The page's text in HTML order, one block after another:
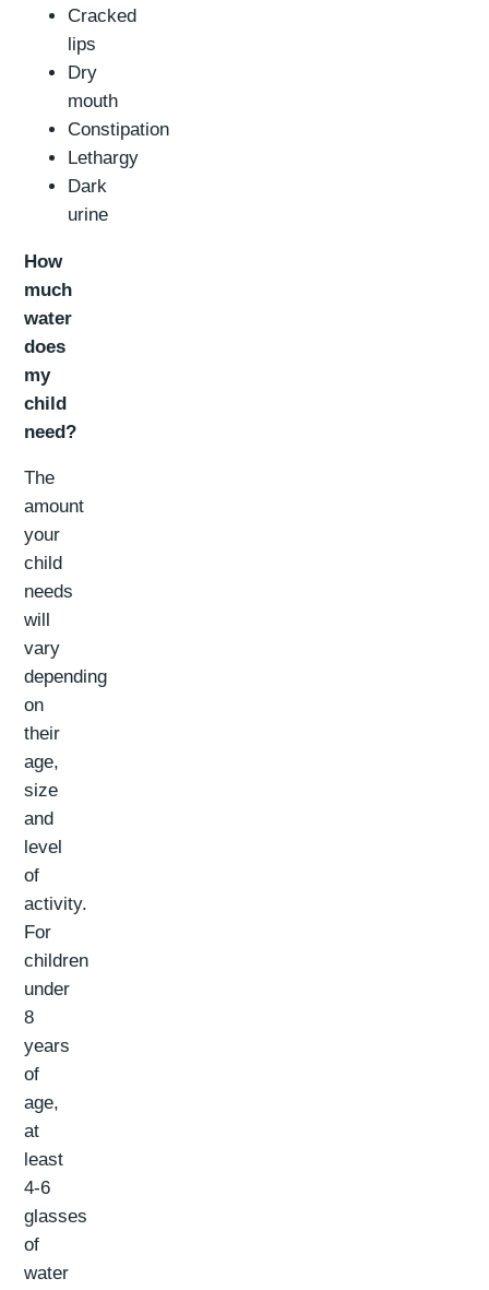
Cracked
lips
Dry
mouth
Constipation
Lethargy
Dark
urine
How
much
water
does
my
child
need?
The
amount
your
child
needs
will
vary
depending
on
their
age,
size
and
level
of
activity.
For
children
under
8
years
of
age,
at
least
4-6
glasses
of
water